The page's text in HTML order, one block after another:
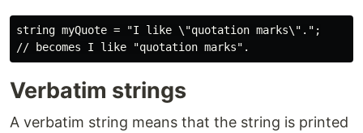
string myQuote = "I like \"quotation marks\".";
Verbatim strings
A verbatim string means that the string is printed